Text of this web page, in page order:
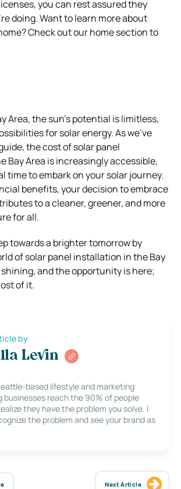
you can rest assured they
doing.Want to learn more about
Check out our home sectionto
Area, the sun’s potential is limitless,
for solar energy. As we’ve
the cost of solar panel
Bay Area is increasingly accessible,
time to embark on your solar journey.
benefits, your decision to embrace
to a cleaner, greener, and more
for all.
towards a brighter tomorrow by
of solar panel installation in the Bay
and the opportunity is here;
of it.
by
Levin
based lifestyle and marketing
businesses reach the 90% of people
they have the problem you solve. I
the problem and see your brand as
Next Article